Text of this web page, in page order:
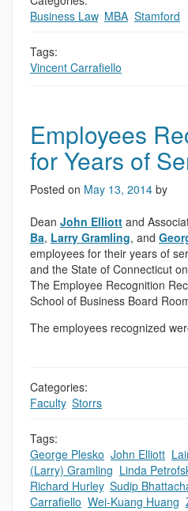
Business Law, MBA Stamford
Tags:
Vincent Carrafiello
Employees
for Years of
Posted on May 13, 2014 by
Dean John Elliott and
Ba, Larry Gramling, and
employees for their years of
and the State of Connecticut
The Employee Recognition
School of Business Board
The employees recognized
Categories:
Faculty, Storrs
Tags:
George Plesko John Elliott
(Larry) Gramling Linda
Richard Hurley, Sudip
Carrafiello Wei-Kuang Huang